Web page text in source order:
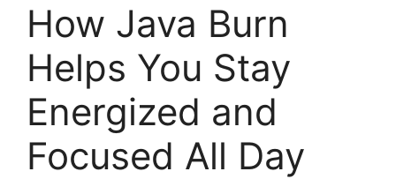
How Java Burn
Helps You Stay
Energized and
Focused All Day